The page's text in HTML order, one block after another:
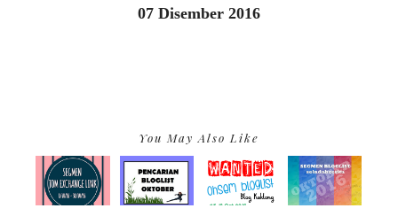
07 Disember 2016
You May Also Like